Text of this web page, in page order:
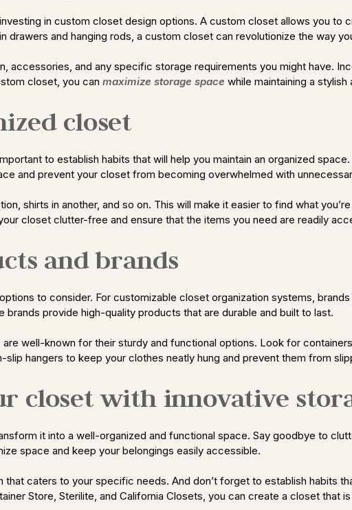
in custom closet design options. A custom closet allows you to
and hanging rods, a custom closet can revolutionize the way
accessories, and any specific storage requirements you might have.
closet, you can maximize storage space while maintaining a
closet
to establish habits that will help you maintain an organized
and prevent your closet from becoming overwhelmed with
shirts in another, and so on. This will make it easier to find what
closet clutter-free and ensure that the items you need are readily
and brands
to consider. For customizable closet organization systems, brands
provide high-quality products that are durable and built to last.
well-known for their sturdy and functional options. Look for
hangers to keep your clothes neatly hung and prevent them from
closet with innovative
it into a well-organized and functional space. Say goodbye to
space and keep your belongings easily accessible.
caters to your specific needs. And don’t forget to establish habits
Store, Sterilite, and California Closets, you can create a closet that